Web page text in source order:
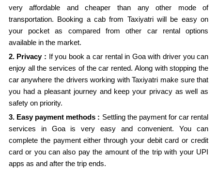
very affordable and cheaper than any other mode of
transportation. Booking a cab from Taxiyatri will be easy on
your pocket as compared from other car rental options
available in the market.
2. Privacy : If you book a car rental in Goa with driver you can
enjoy all the services of the car rented. Along with stopping the
car anywhere the drivers working with Taxiyatri make sure that
you had a pleasant journey and keep your privacy as well as
safety on priority.
3. Easy payment methods : Settling the payment for car rental
services in Goa is very easy and convenient. You can
complete the payment either through your debit card or credit
card or you can also pay the amount of the trip with your UPI
apps as and after the trip ends.